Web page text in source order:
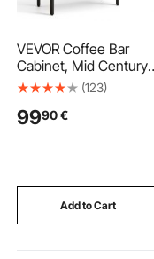
VEVOR Coffee Bar
Cabinet, Mid Century
Fluted Coffee Bar
Storage, Buffet Stand
Room, Entryway, 80 x
37.5 x 80 cm, Black
(123)
9990€
Add to Cart